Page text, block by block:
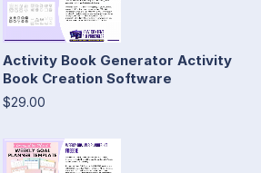
Activity Book Generator Activity
Book Creation Software
$29.00